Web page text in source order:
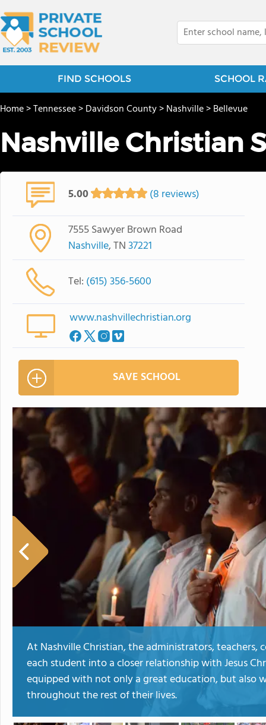
FIND SCHOOLS SCHOOL
Home>Tennessee>Davidson County>Nashville>Bellevue
Nashville Christian
5.00 (8 reviews)
7555 Sawyer Brown Road
Nashville, TN37221
Tel: (615) 356-5600
www.nashvillechristian.org
SAVE SCHOOL
At Nashville Christian, the administrators, teachers,
each student into a closer relationship with Jesus
equipped with not only a great education, but also
throughout the rest of their lives.